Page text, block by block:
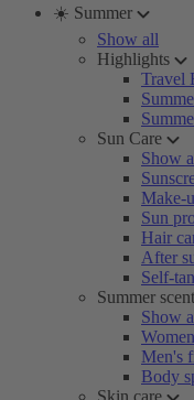
☀️ Summer
Show all
Highlights
Travel
Sun Care
Show
Make-
Sun
Hair
After
Self-
Summer
Show
Men's
Body
Skin care